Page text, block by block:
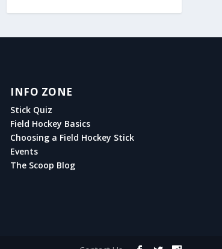
INFO ZONE
Stick Quiz
Field Hockey Basics
Choosing a Field Hockey Stick
Events
The Scoop Blog